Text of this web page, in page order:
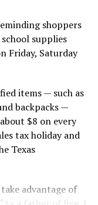
shoppers
supplies
Friday, Saturday
items — such as
backpacks —
$8 on every
tax holiday and
Texas
advantage of